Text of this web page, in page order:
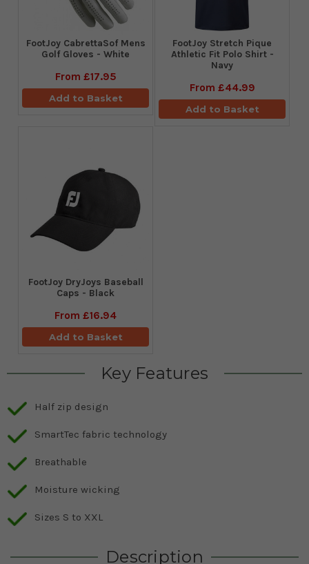
FootJoy CabrettaSof Mens
Golf Gloves - White
From £17.95
Add to Basket
​FootJoy Stretch Pique
Athletic Fit Polo Shirt -
Navy
From £44.99
Add to Basket
FootJoy DryJoys Baseball
Caps - Black
From £16.94
Add to Basket
Key Features
Half zip design
SmartTec fabric technology
Breathable
Moisture wicking
Sizes S to XXL
Description